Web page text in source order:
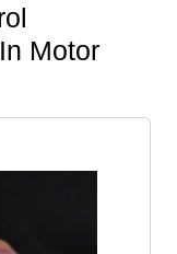
Motor